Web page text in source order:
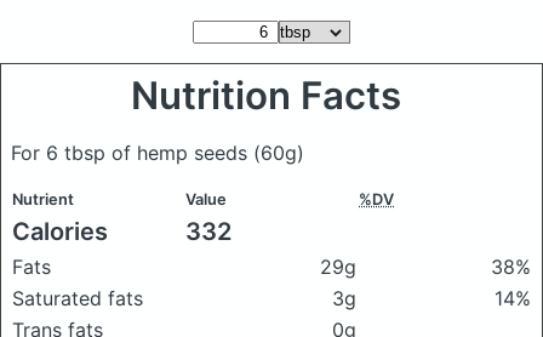
Nutrition Facts
For 6 tbsp of hemp seeds (60g)
Nutrient Value %DV
Calories 332
Fats 29g
38%
Saturated fats
3g
14%
Trans fats
0g